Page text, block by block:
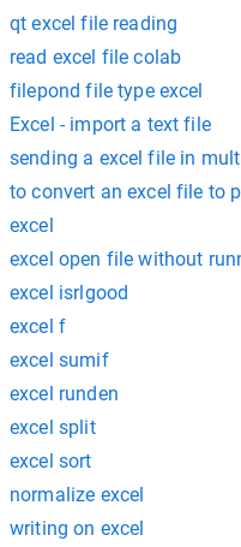
qt excel file reading
read excel file colab
filepond file type excel
Excel - import a text file
sending a excel file in
to convert an excel file to
excel
excel open file without
excel isrlgood
excel f
excel sumif
excel runden
excel split
excel sort
normalize excel
writing on excel